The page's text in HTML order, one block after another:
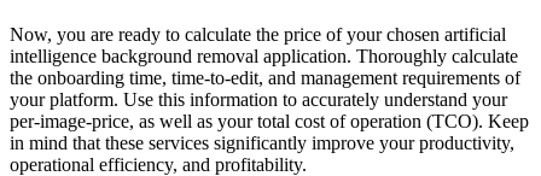
Now, you are ready to calculate the price of your chosen artificial
intelligence background removal application. Thoroughly calculate
the onboarding time, time-to-edit, and management requirements of
your platform. Use this information to accurately understand your
per-image-price, as well as your total cost of operation (TCO). Keep
in mind that these services significantly improve your productivity,
operational efficiency, and profitability.